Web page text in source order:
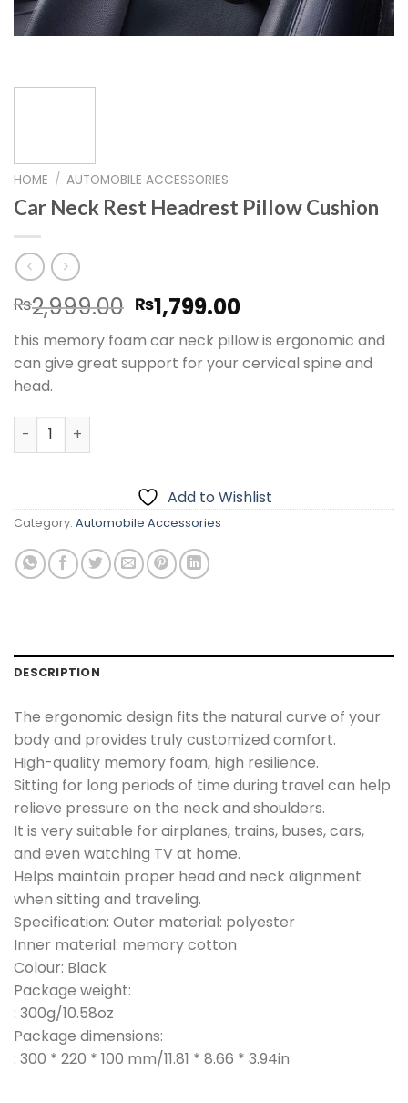
HOME / AUTOMOBILE ACCESSORIES
Car Neck Rest Headrest Pillow Cushion
₨2,999.00 Original
price
was:
₨2,999.00.
₨1,799.00Current
price
is:
₨1,799.00.
this memory foam car neck pillow is ergonomic and
can give great support for your cervical spine and
head.
Car Neck Rest Headrest Pillow Cushion quantity
Add to Wishlist
Category: Automobile Accessories
DESCRIPTION
The ergonomic design fits the natural curve of your
body and provides truly customized comfort.
High-quality memory foam, high resilience.
Sitting for long periods of time during travel can help
relieve pressure on the neck and shoulders.
It is very suitable for airplanes, trains, buses, cars,
and even watching TV at home.
Helps maintain proper head and neck alignment
when sitting and traveling.
Specification: Outer material: polyester
Inner material: memory cotton
Colour: Black
Package weight:
: 300g/10.58oz
Package dimensions:
: 300 * 220 * 100 mm/11.81 * 8.66 * 3.94in